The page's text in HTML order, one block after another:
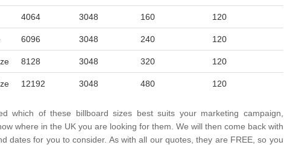
4064 3048 160 120
6096 3048 240 120
8128 3048 320 120
12192 3048 480 120
which of these billboard sizes best suits your marketing campaign,
where in the UK you are looking for them. We will then come back with
dates for you to consider. As with all our quotes, they are FREE, so you